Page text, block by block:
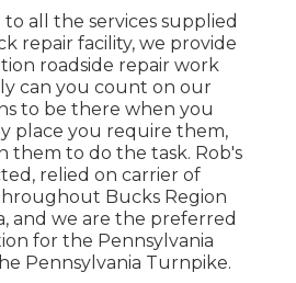
all the services supplied
repair facility, we provide
roadside repair work
can you count on our
to be there when you
place you require them,
them to do the task. Rob's
relied on carrier of
Bucks Region
and we are the preferred
for the Pennsylvania
Pennsylvania Turnpike.